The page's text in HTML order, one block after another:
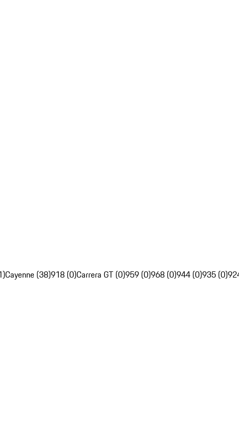
Cayenne (38)918 (0)Carrera GT (0)959 (0)968 (0)944 (0)935 (0)